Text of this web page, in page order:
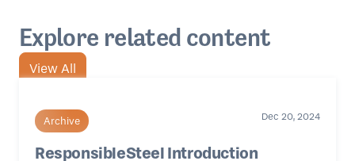
Explore related content
View All
Archive Dec 20, 2024
ResponsibleSteel Introduction